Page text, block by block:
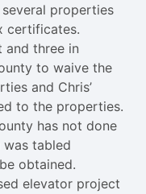
properties
certificates.
and three in
to waive the
and Chris’
to the properties.
has not done
tabled
obtained.
elevator project